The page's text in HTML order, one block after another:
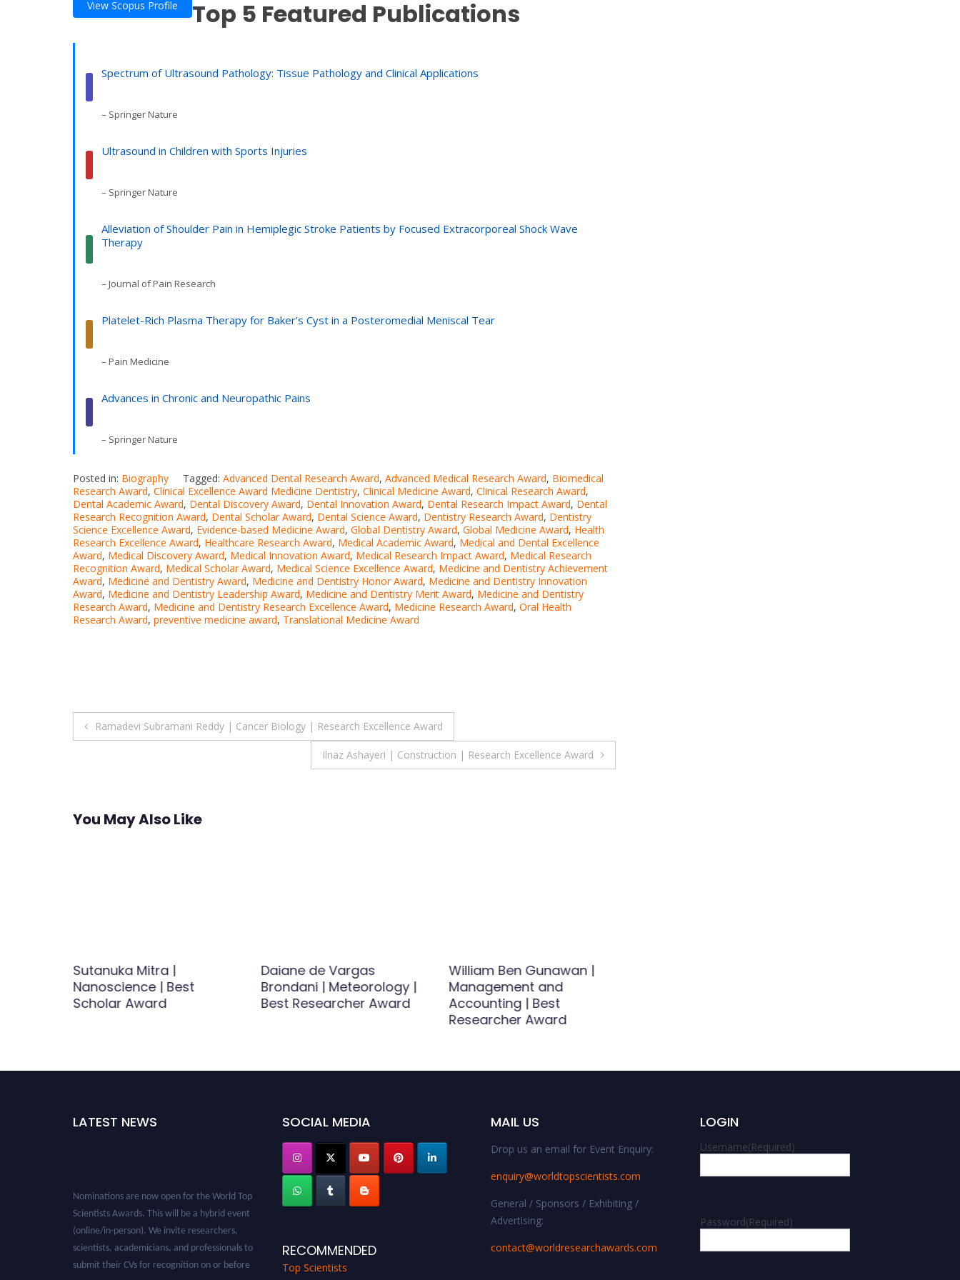
View Scopus Profile Top 5 Featured Publications
Spectrum of Ultrasound Pathology: Tissue Pathology and Clinical Applications
– Springer Nature
Ultrasound in Children with Sports Injuries
– Springer Nature
Alleviation of Shoulder Pain in Hemiplegic Stroke Patients by Focused Extracorporeal Shock Wave
Therapy
– Journal of Pain Research
Platelet-Rich Plasma Therapy for Baker’s Cyst in a Posteromedial Meniscal Tear
– Pain Medicine
Advances in Chronic and Neuropathic Pains
– Springer Nature
Posted in: Biography Tagged: Advanced Dental Research Award, Advanced Medical Research Award, Biomedical
Research Award, Clinical Excellence Award Medicine Dentistry, Clinical Medicine Award, Clinical Research Award,
Dental Academic Award, Dental Discovery Award, Dental Innovation Award, Dental Research Impact Award, Dental
Research Recognition Award, Dental Scholar Award, Dental Science Award, Dentistry Research Award, Dentistry
Science Excellence Award, Evidence-based Medicine Award, Global Dentistry Award, Global Medicine Award, Health
Research Excellence Award, Healthcare Research Award, Medical Academic Award, Medical and Dental Excellence
Award, Medical Discovery Award, Medical Innovation Award, Medical Research Impact Award, Medical Research
Recognition Award, Medical Scholar Award, Medical Science Excellence Award, Medicine and Dentistry Achievement
Award, Medicine and Dentistry Award, Medicine and Dentistry Honor Award, Medicine and Dentistry Innovation
Award, Medicine and Dentistry Leadership Award, Medicine and Dentistry Merit Award, Medicine and Dentistry
Research Award, Medicine and Dentistry Research Excellence Award, Medicine Research Award, Oral Health
Research Award, preventive medicine award, Translational Medicine Award
Post
Ramadevi Subramani Reddy | Cancer Biology | Research Excellence Award
Ilnaz Ashayeri | Construction | Research Excellence Award
You May Also Like
Sutanuka Mitra |
Nanoscience | Best
Scholar Award
Daiane de Vargas
Brondani | Meteorology |
Best Researcher Award
William Ben Gunawan |
Management and
Accounting | Best
Researcher Award
LATEST NEWS
Scientists Awards. This will be a hybrid event
(online/in-person). We invite researchers,
scientists, academicians, and professionals to
submit their CVs for recognition on or before
28th August 2026 and avail the early bird 50%
SOCIAL MEDIA
RECOMMENDED
Top Scientists
MAIL US
Drop us an email for Event Enquiry:
enquiry@worldtopscientists.com
General / Sponsors / Exhibiting /
Advertising:
contact@worldresearchawards.com
LOGIN
Username(Required)
Password(Required)